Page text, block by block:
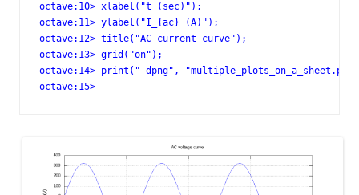
octave:10> xlabel("t (sec)");
octave:11> ylabel("I_{ac} (A)");
octave:12> title("AC current curve");
octave:13> grid("on");
octave:14> print("-dpng",
octave:15>